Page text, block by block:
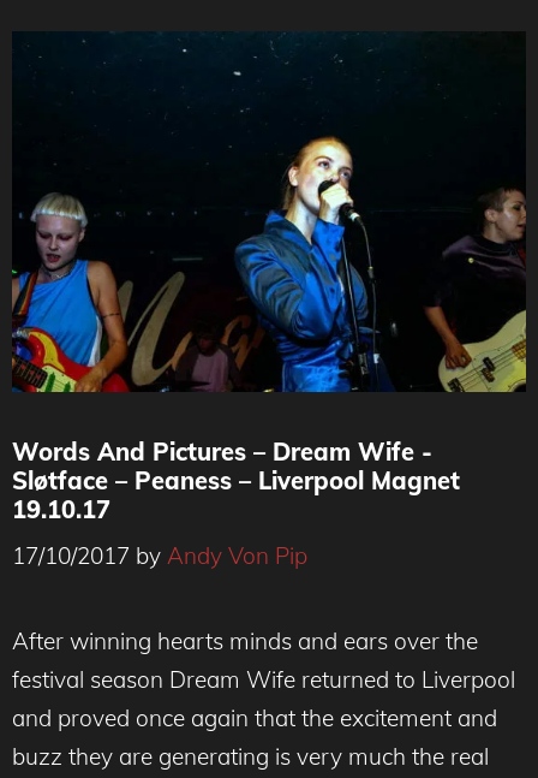
Words And Pictures – Dream Wife -
Sløtface – Peaness – Liverpool Magnet
19.10.17
17/10/2017 by Andy Von Pip
After winning hearts minds and ears over the
festival season Dream Wife returned to Liverpool
and proved once again that the excitement and
buzz they are generating is very much the real